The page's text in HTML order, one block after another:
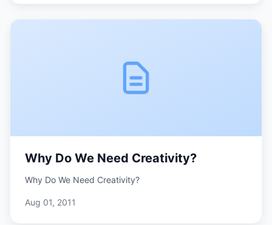
Why Do We Need Creativity?
Why Do We Need Creativity?
Aug 01, 2011